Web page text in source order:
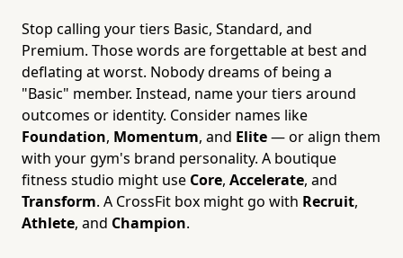
Stop calling your tiers Basic, Standard, and
Premium. Those words are forgettable at best and
deflating at worst. Nobody dreams of being a
"Basic" member. Instead, name your tiers around
outcomes or identity. Consider names like
Foundation, Momentum, and Elite— or align them
with your gym's brand personality. A boutique
fitness studio might use Core, Accelerate, and
Transform. A CrossFit box might go with Recruit,
Athlete, and Champion.